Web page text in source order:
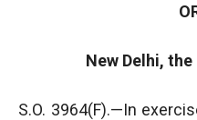
New Delhi,
S.O. 3964(F).—In